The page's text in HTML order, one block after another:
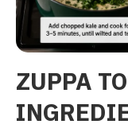
ZUPPA